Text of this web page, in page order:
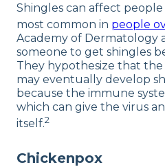
Shingles can affect
most common in people
Academy of Dermatology
someone to get shingles
They hypothesize that the
may eventually develop
because the immune
which can give the virus
itself.2
Chickenpox